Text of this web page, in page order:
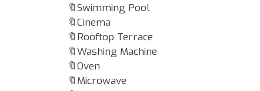
🔖Swimming Pool
🔖Cinema
🔖Rooftop Terrace
🔖Washing Machine
🔖Oven
🔖Microwave